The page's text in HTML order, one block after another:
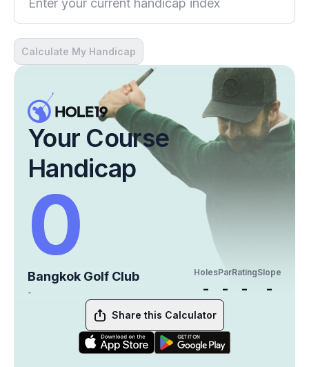
Calculate My Handicap
Your Course
Handicap
0
Bangkok Golf Club
-
Holes
-
Par
-
Rating
-
Slope
-
Share this Calculator